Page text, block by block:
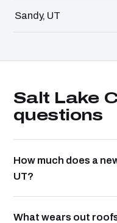
Sandy, UT
Salt Lake
questions
How much does a
UT?
What wears out